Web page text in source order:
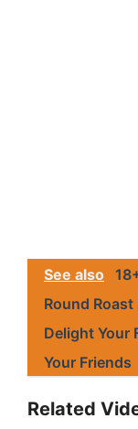
See also
Round
Delight Your
Your Friends
Related